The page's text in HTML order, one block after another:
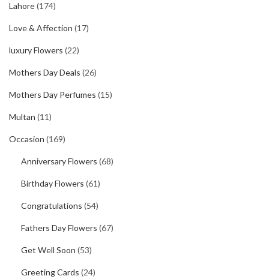
Lahore(174)
Love & Affection (17)
luxury Flowers (22)
Mothers Day Deals (26)
Mothers Day Perfumes (15)
Multan (11)
Occasion (169)
Anniversary Flowers (68)
Birthday Flowers (61)
Congratulations (54)
Fathers Day Flowers (67)
Get Well Soon (53)
Greeting Cards (24)